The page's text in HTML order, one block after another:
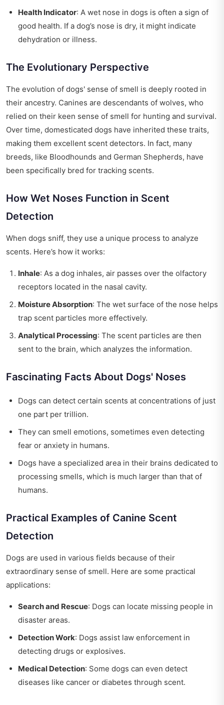
Health Indicator: A wet nose in dogs is often a sign of
good health. If a dog’s nose is dry, it might indicate
dehydration or illness.
The Evolutionary Perspective
The evolution of dogs' sense of smell is deeply rooted in
their ancestry. Canines are descendants of wolves, who
relied on their keen sense of smell for hunting and survival.
Over time, domesticated dogs have inherited these traits,
making them excellent scent detectors. In fact, many
breeds, like Bloodhounds and German Shepherds, have
been specifically bred for tracking scents.
How Wet Noses Function in Scent
Detection
When dogs sniff, they use a unique process to analyze
scents. Here’s how it works:
Inhale: As a dog inhales, air passes over the olfactory
receptors located in the nasal cavity.
Moisture Absorption: The wet surface of the nose helps
trap scent particles more effectively.
Analytical Processing: The scent particles are then
sent to the brain, which analyzes the information.
Fascinating Facts About Dogs' Noses
Dogs can detect certain scents at concentrations of just
one part per trillion.
They can smell emotions, sometimes even detecting
fear or anxiety in humans.
Dogs have a specialized area in their brains dedicated to
processing smells, which is much larger than that of
humans.
Practical Examples of Canine Scent
Detection
Dogs are used in various fields because of their
extraordinary sense of smell. Here are some practical
applications:
Search and Rescue: Dogs can locate missing people in
disaster areas.
Detection Work: Dogs assist law enforcement in
detecting drugs or explosives.
Medical Detection: Some dogs can even detect
diseases like cancer or diabetes through scent.